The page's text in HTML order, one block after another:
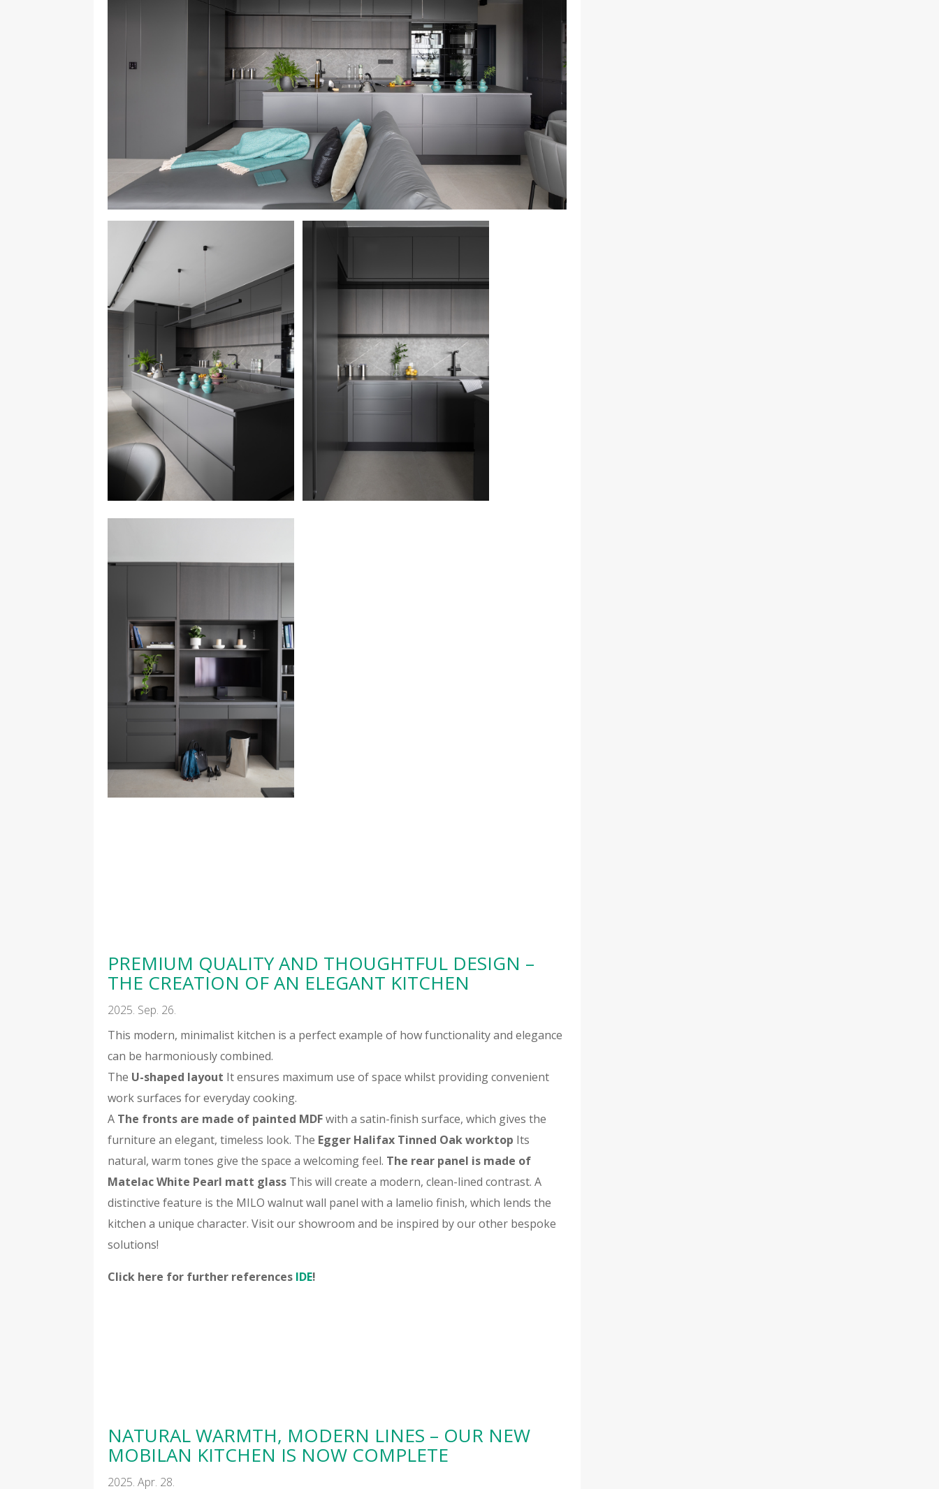
PREMIUM QUALITY AND THOUGHTFUL DESIGN –
THE CREATION OF AN ELEGANT KITCHEN
2025. Sep. 26.
This modern, minimalist kitchen is a perfect example of how functionality and elegance
can be harmoniously combined.
The U-shaped layout It ensures maximum use of space whilst providing convenient
work surfaces for everyday cooking.
A The fronts are made of painted MDFwith a satin-finish surface, which gives the
furniture an elegant, timeless look. The Egger Halifax Tinned Oak worktop Its
natural, warm tones give the space a welcoming feel. The rear panel is made of
Matelac White Pearl matt glass This will create a modern, clean-lined contrast. A
distinctive feature is the MILO walnut wall panel with a lamelio finish, which lends the
kitchen a unique character. Visit our showroom and be inspired by our other bespoke
solutions!
Click here for further references IDE!
NATURAL WARMTH, MODERN LINES – OUR NEW
MOBILAN KITCHEN IS NOW COMPLETE
2025. Apr. 28.